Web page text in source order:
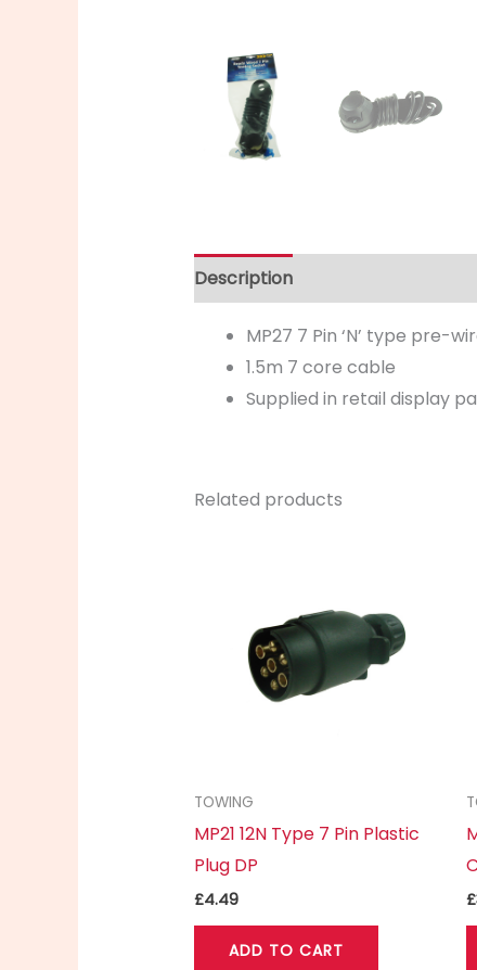
Description
MP27 7 Pin ‘N’ type pre-
1.5m 7 core cable
Supplied in retail display
Related products
TOWING
MP21 12N Type 7 Pin Plastic
Plug DP
£4.49
ADD TO CART
£